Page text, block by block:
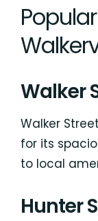
Walker
Walker
for its
to local
Hunter